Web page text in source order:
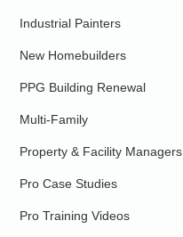
Industrial Painters
New Homebuilders
PPG Building Renewal
Multi-Family
Property & Facility Managers
Pro Case Studies
Pro Training Videos